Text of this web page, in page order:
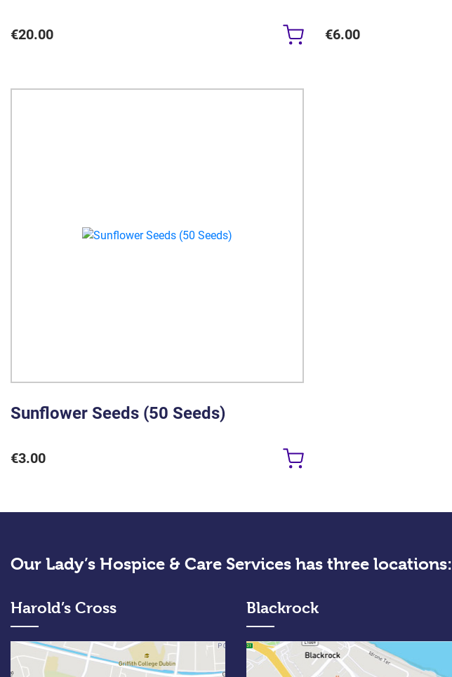
€20.00 €6.00
Sunflower Seeds (50 Seeds)
€3.00
Our Lady’s Hospice & Care Services has three locations:
Harold’s Cross Blackrock